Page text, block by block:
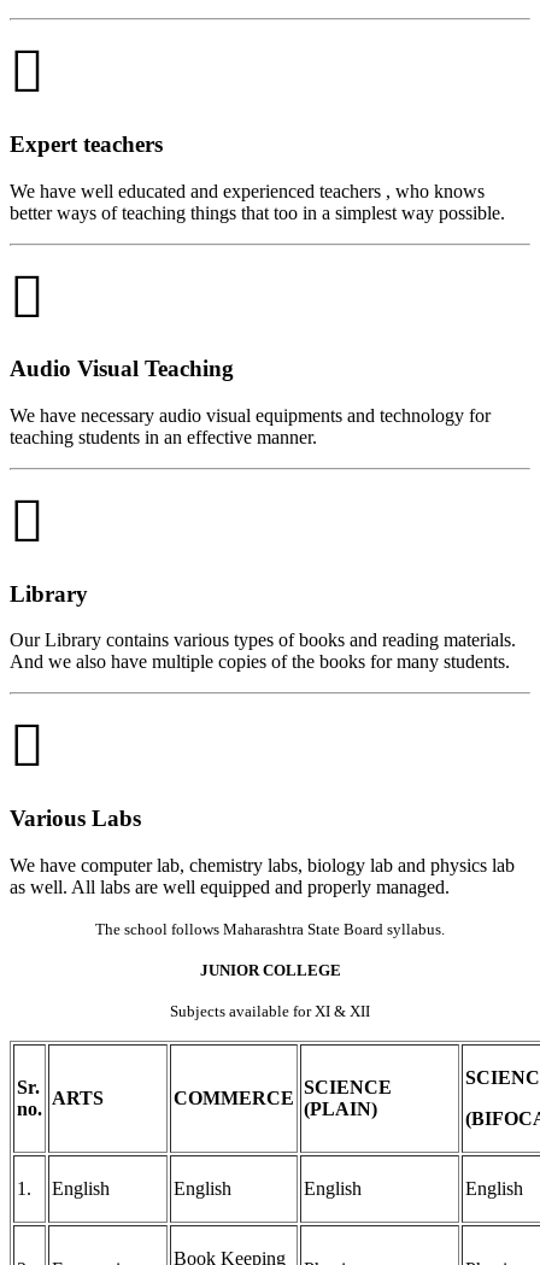
Expert teachers
We have well educated and experienced teachers , who knows
better ways of teaching things that too in a simplest way possible.
Audio Visual Teaching
We have necessary audio visual equipments and technology for
teaching students in an effective manner.
Library
Our Library contains various types of books and reading materials.
And we also have multiple copies of the books for many students.
Various Labs
We have computer lab, chemistry labs, biology lab and physics lab
as well. All labs are well equipped and properly managed.
The school follows Maharashtra State Board syllabus.
JUNIOR COLLEGE
Subjects available for XI & XII
Sr.
no.
ARTS COMMERCE
SCIENCE
(PLAIN)
1. English English English English
Book Keeping